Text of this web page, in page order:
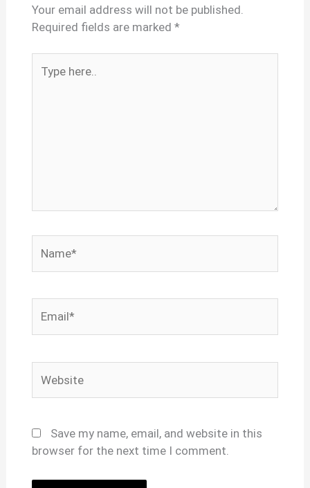
Your email address will not be published.
Required fields are marked *
here..
Save my name, email, and website in this
browser for the next time I comment.